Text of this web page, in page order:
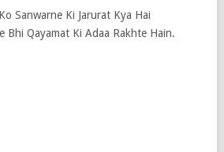
Sanwarne Ki Jarurat Kya Hai
Bhi Qayamat Ki Adaa Rakhte Hain.